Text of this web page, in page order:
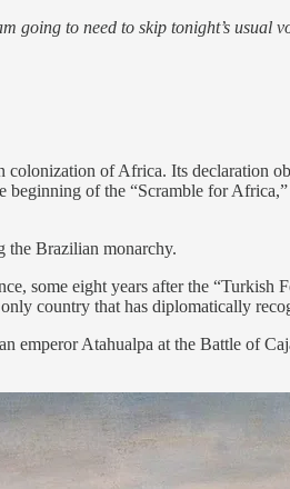
to need to skip tonight’s usual
of Africa. Its declaration
of the “Scramble for
the Brazilian monarchy.
some eight years after the
country that has diplomatically
emperor Atahualpa at the Battle of